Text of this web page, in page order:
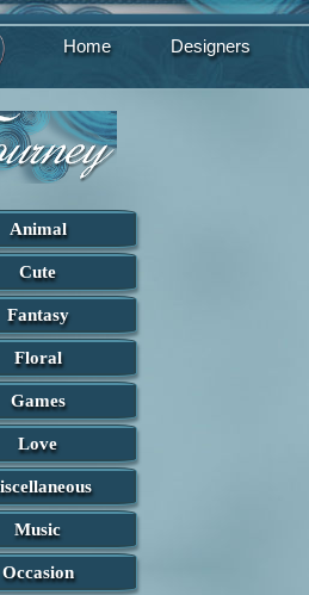
Home Designers
Animal
Cute
Fantasy
Floral
Games
Love
Music
Occasion
Found in Fantasy
Captivated